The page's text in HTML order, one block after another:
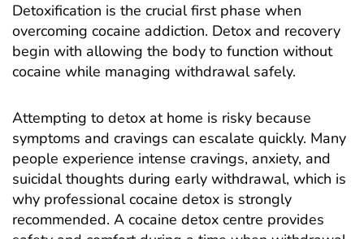
Detoxification is the crucial first phase when
overcoming cocaine addiction. Detox and recovery
begin with allowing the body to function without
cocaine while managing withdrawal safely.
Attempting to detox at home is risky because
symptoms and cravings can escalate quickly. Many
people experience intense cravings, anxiety, and
suicidal thoughts during early withdrawal, which is
why professional cocaine detox is strongly
recommended. A cocaine detox centre provides